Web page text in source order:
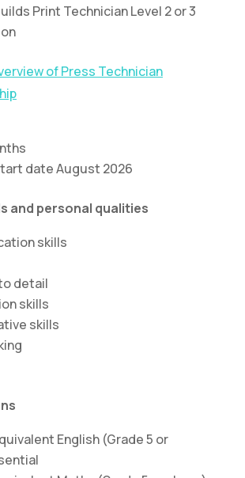
Print Technician Level 2 or 3
of Press Technician
date August 2026
and personal qualities
skills
detail
skills
skills
English (Grade 5 or